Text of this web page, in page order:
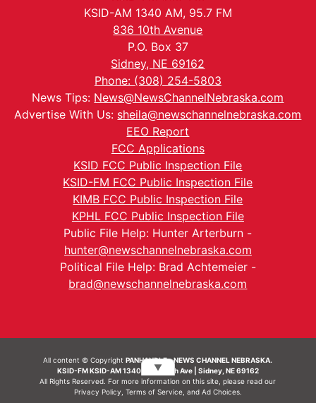
KSID-AM 1340 AM, 95.7 FM
836 10th Avenue
P.O. Box 37
Sidney, NE 69162
Phone: (308) 254-5803
News Tips: News@NewsChannelNebraska.com
Advertise With Us: sheila@newschannelnebraska.com
EEO Report
FCC Applications
KSID FCC Public Inspection File
KSID-FM FCC Public Inspection File
KIMB FCC Public Inspection File
KPHL FCC Public Inspection File
Public File Help: Hunter Arterburn -
hunter@newschannelnebraska.com
Political File Help: Brad Achtemeier -
brad@newschannelnebraska.com
All content © CopyrightPANHANDLE - NEWS CHANNEL NEBRASKA.
KSID-FM KSID-AM 1340 | 836 10th Ave | Sidney, NE 69162
All Rights Reserved. For more information on this site, please read our
Privacy Policy Terms of Service, and Ad Choices.
▼